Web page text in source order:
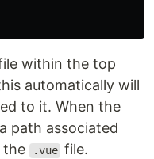
within the top
automatically will
to it. When the
path associated
the
.vue file.